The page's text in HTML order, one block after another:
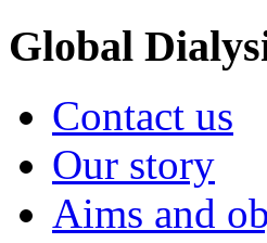
Global
Contact us
Our story
Aims and